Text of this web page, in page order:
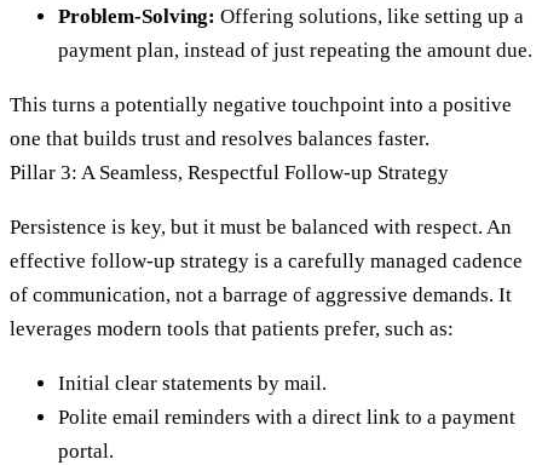
Problem-Solving: Offering solutions, like setting up a
payment plan, instead of just repeating the amount due.
This turns a potentially negative touchpoint into a positive
one that builds trust and resolves balances faster.
Pillar 3: A Seamless, Respectful Follow-up Strategy
Persistence is key, but it must be balanced with respect. An
effective follow-up strategy is a carefully managed cadence
of communication, not a barrage of aggressive demands. It
leverages modern tools that patients prefer, such as:
Initial clear statements by mail.
Polite email reminders with a direct link to a payment
portal.